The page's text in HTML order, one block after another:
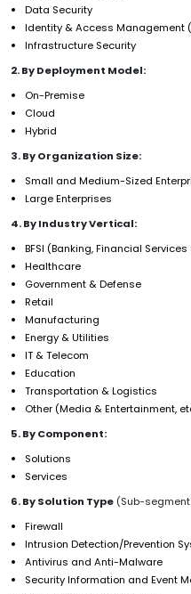
Data Security
Identity & Access Management
Infrastructure Security
2. By Deployment Model:
On-Premise
Cloud
Hybrid
3. By Organization Size:
Small and Medium-Sized
Large Enterprises
4. By Industry Vertical:
BFSI (Banking, Financial
Healthcare
Government & Defense
Retail
Manufacturing
Energy & Utilities
IT & Telecom
Education
Transportation & Logistics
Other (Media & Entertainment,
5. By Component:
Solutions
Services
6. By Solution Type (Sub-
Firewall
Intrusion Detection/Prevention
Antivirus and Anti-Malware
Security Information and Event